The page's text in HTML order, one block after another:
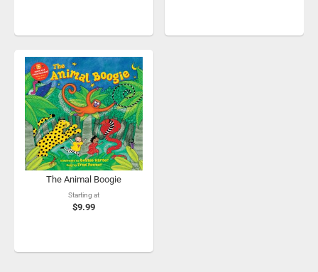
The Animal Boogie
Starting at
$9.99